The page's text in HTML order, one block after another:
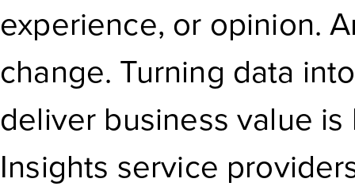
experience, or opinion.
change. Turning data
deliver business value
Insights service